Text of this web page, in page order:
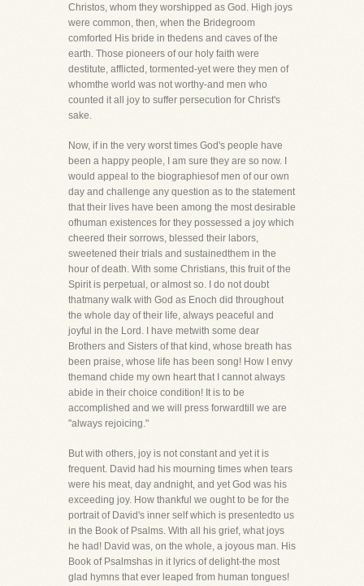
Christos, whom they worshipped as God. High joys
were common, then, when the Bridegroom
comforted His bride in thedens and caves of the
earth. Those pioneers of our holy faith were
destitute, afflicted, tormented-yet were they men of
whomthe world was not worthy-and men who
counted it all joy to suffer persecution for Christ's
sake.
Now, if in the very worst times God's people have
been a happy people, I am sure they are so now. I
would appeal to the biographiesof men of our own
day and challenge any question as to the statement
that their lives have been among the most desirable
ofhuman existences for they possessed a joy which
cheered their sorrows, blessed their labors,
sweetened their trials and sustainedthem in the
hour of death. With some Christians, this fruit of the
Spirit is perpetual, or almost so. I do not doubt
thatmany walk with God as Enoch did throughout
the whole day of their life, always peaceful and
joyful in the Lord. I have metwith some dear
Brothers and Sisters of that kind, whose breath has
been praise, whose life has been song! How I envy
themand chide my own heart that I cannot always
abide in their choice condition! It is to be
accomplished and we will press forwardtill we are
"always rejoicing."
But with others, joy is not constant and yet it is
frequent. David had his mourning times when tears
were his meat, day andnight, and yet God was his
exceeding joy. How thankful we ought to be for the
portrait of David's inner self which is presentedto us
in the Book of Psalms. With all his grief, what joys
he had! David was, on the whole, a joyous man. His
Book of Psalmshas in it lyrics of delight-the most
glad hymns that ever leaped from human tongues!